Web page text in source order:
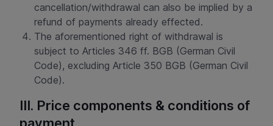
cancellation/withdrawal can also be implied by a
refund of payments already effected.
The aforementioned right of withdrawal is
subject to Articles 346 ff. BGB (German Civil
Code), excluding Article 350 BGB (German Civil
Code).
III. Price components & conditions of